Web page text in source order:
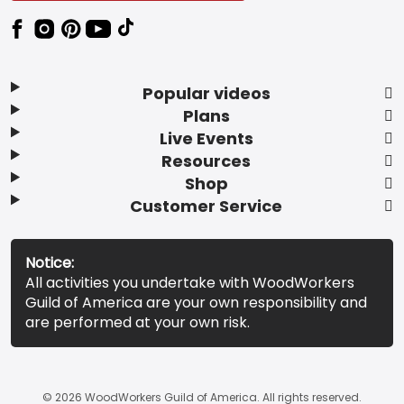
Popular videos
Plans
Live Events
Resources
Shop
Customer Service
Notice:
All activities you undertake with WoodWorkers
Guild of America are your own responsibility and
are performed at your own risk.
© 2026 WoodWorkers Guild of America. All rights reserved.